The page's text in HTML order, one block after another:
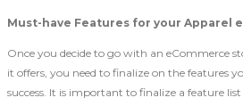
Must-have Features for your Apparel
Once you decide to go with an eCommerce
it offers, you need to finalize on the features
success. It is important to finalize a feature